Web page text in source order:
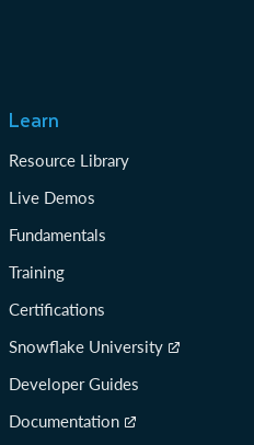
Learn
Resource Library
Live Demos
Fundamentals
Training
Certifications
Snowflake University
Developer Guides
Documentation